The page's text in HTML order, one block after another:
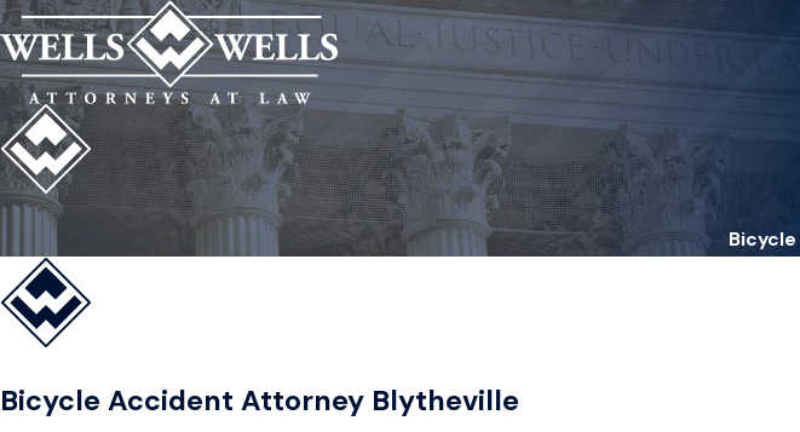
Bicycle Accident Attorney Blytheville